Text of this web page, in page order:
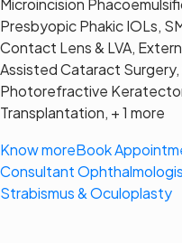
Microincision
Presbyopic Phakic IOLs,
Contact Lens & LVA,
Assisted Cataract
Photorefractive
Transplantation, + 1 more
Know moreBook
Consultant
Strabismus & Oculoplasty